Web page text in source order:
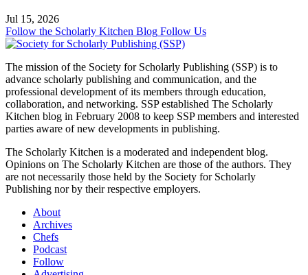
Jul 15, 2026
Follow the Scholarly Kitchen Blog Follow Us
The mission of the Society for Scholarly Publishing (SSP) is to
advance scholarly publishing and communication, and the
professional development of its members through education,
collaboration, and networking. SSP established The Scholarly
Kitchen blog in February 2008 to keep SSP members and interested
parties aware of new developments in publishing.
The Scholarly Kitchen is a moderated and independent blog.
Opinions on The Scholarly Kitchen are those of the authors. They
are not necessarily those held by the Society for Scholarly
Publishing nor by their respective employers.
About
Archives
Chefs
Podcast
Follow